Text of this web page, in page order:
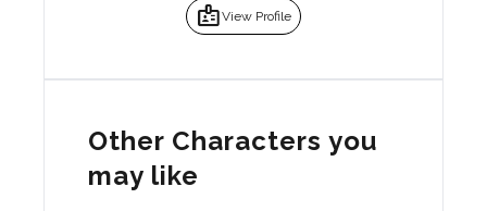
badgeView Profile
Other Characters you
may like